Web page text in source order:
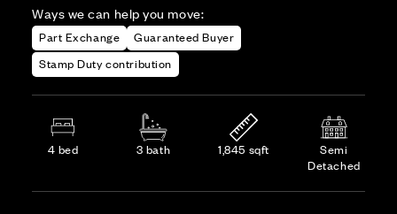
Ways we can help you move:
Part Exchange
Guaranteed Buyer
Stamp Duty contribution
4 bed 3 bath 1,845 sqft
Semi
Detached